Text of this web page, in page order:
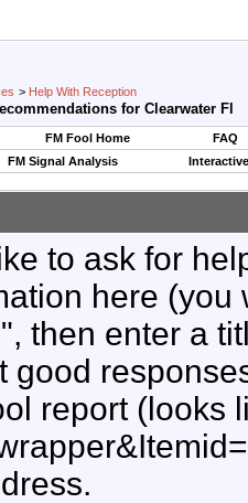
> Help With Reception
for Clearwater Fl
FM Fool Home
FAQ
FM Signal Analysis
to ask for
here
", then enter a
good
report (looks